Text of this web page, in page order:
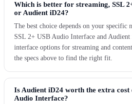
Which is better for streaming, SSL
or Audient iD24?
The best choice depends on your specific
SSL 2+ USB Audio Interface and
interface options for streaming and
the specs above to find the right fit.
Is Audient iD24 worth the extra cost
Audio Interface?